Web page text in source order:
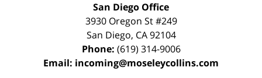
San Diego Office
3930 Oregon St #249
San Diego, CA 92104
Phone: (619) 314-9006
Email: incoming@moseleycollins.com